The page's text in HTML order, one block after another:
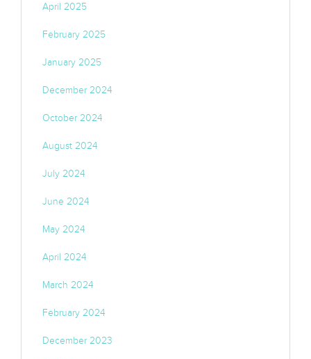
April 2025
February 2025
January 2025
December 2024
October 2024
August 2024
July 2024
June 2024
May 2024
April 2024
March 2024
February 2024
December 2023